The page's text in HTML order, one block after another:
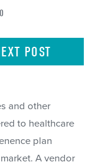
POST
and other
to healthcare
plan
A vendor